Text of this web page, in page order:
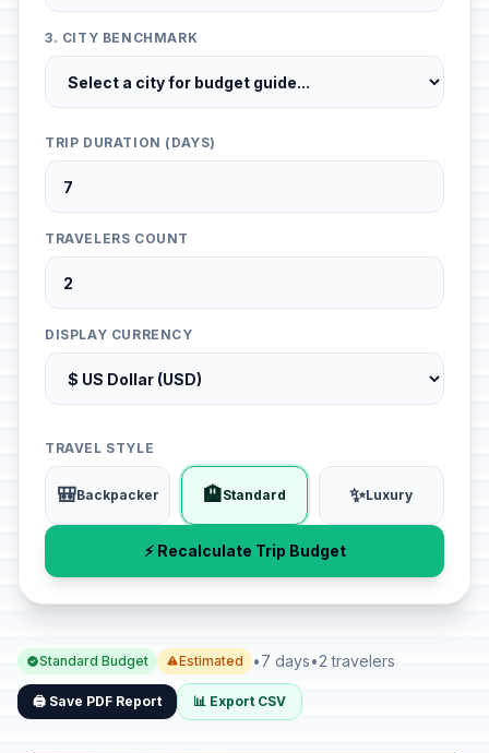
3. CITY BENCHMARK
TRIP DURATION (DAYS)
TRAVELERS COUNT
DISPLAY CURRENCY
TRAVEL STYLE
🎒Backpacker 🏨Standard ✨Luxury
⚡ Recalculate Trip Budget
Standard Budget Estimated •7 days•2 travelers
🖨️ Save PDF Report 📊 Export CSV